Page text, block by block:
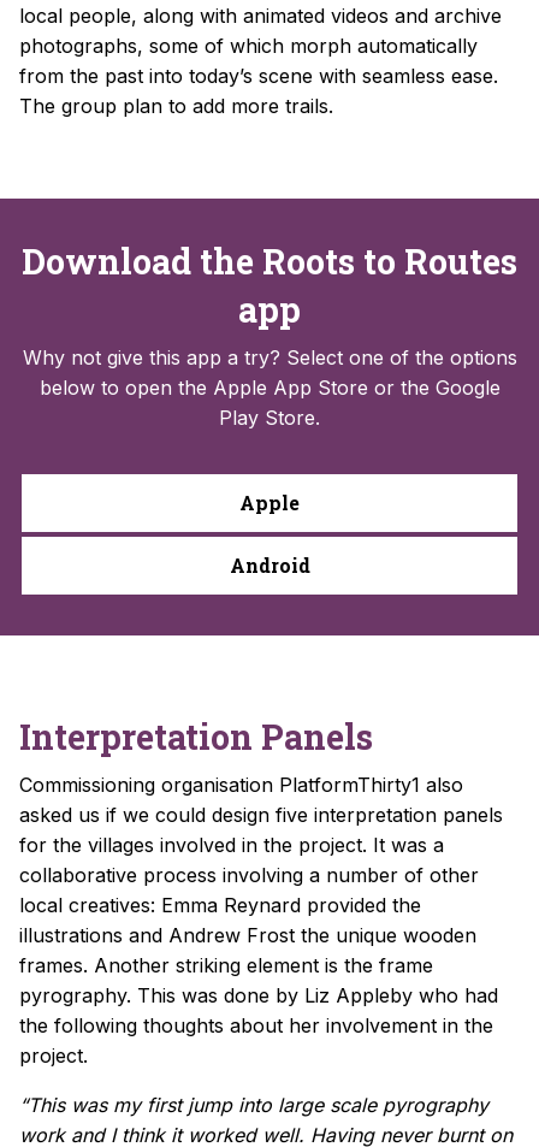
local people, along with animated videos and archive
photographs, some of which morph automatically
from the past into today’s scene with seamless ease.
The group plan to add more trails.
Download the Roots to Routes
app
Why not give this app a try? Select one of the options
below to open the Apple App Store or the Google
Play Store.
Apple
Android
Interpretation Panels
Commissioning organisation PlatformThirty1 also
asked us if we could design five interpretation panels
for the villages involved in the project. It was a
collaborative process involving a number of other
local creatives: Emma Reynard provided the
illustrations and Andrew Frost the unique wooden
frames. Another striking element is the frame
pyrography. This was done by Liz Appleby who had
the following thoughts about her involvement in the
project.
“This was my first jump into large scale pyrography
work and I think it worked well. Having never burnt on